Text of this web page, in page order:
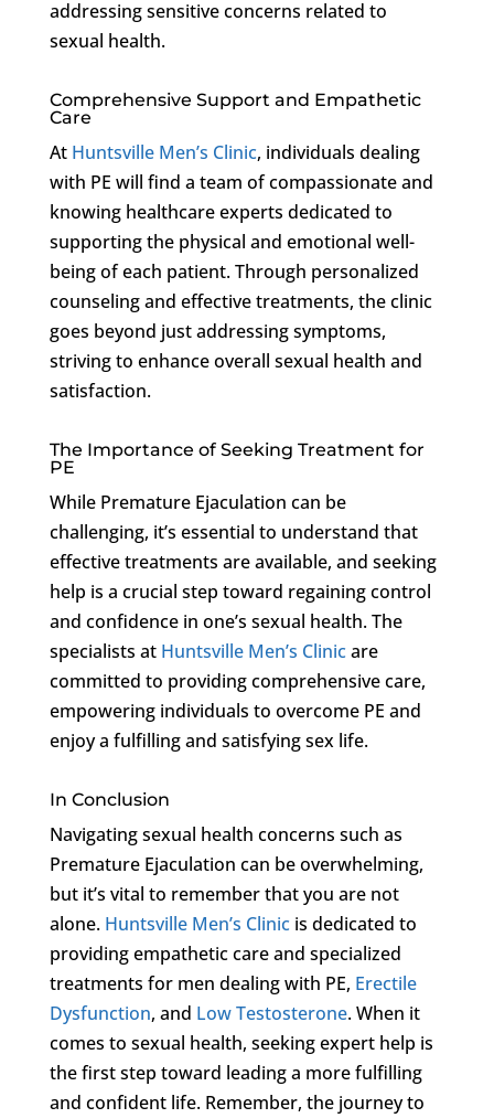
addressing sensitive concerns related to
sexual health.
Comprehensive Support and Empathetic
Care
At Huntsville Men’s Clinic, individuals dealing
with PE will find a team of compassionate and
knowing healthcare experts dedicated to
supporting the physical and emotional well-
being of each patient. Through personalized
counseling and effective treatments, the clinic
goes beyond just addressing symptoms,
striving to enhance overall sexual health and
satisfaction.
The Importance of Seeking Treatment for
PE
While Premature Ejaculation can be
challenging, it’s essential to understand that
effective treatments are available, and seeking
help is a crucial step toward regaining control
and confidence in one’s sexual health. The
specialists at Huntsville Men’s Clinicare
committed to providing comprehensive care,
empowering individuals to overcome PE and
enjoy a fulfilling and satisfying sex life.
In Conclusion
Navigating sexual health concerns such as
Premature Ejaculation can be overwhelming,
but it’s vital to remember that you are not
alone. Huntsville Men’s Clinicis dedicated to
providing empathetic care and specialized
treatments for men dealing with PE, Erectile
Dysfunction, and Low Testosterone. When it
comes to sexual health, seeking expert help is
the first step toward leading a more fulfilling
and confident life. Remember, the journey to